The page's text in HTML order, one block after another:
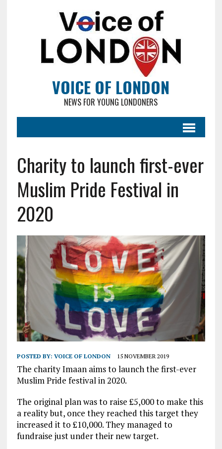
VOICE OF LONDON
NEWS FOR YOUNG LONDONERS
Charity to launch first-ever
Muslim Pride Festival in
2020
POSTED BY: VOICE OF LONDON 15 NOVEMBER 2019
The charity Imaan aims to launch the first-ever
Muslim Pride festival in 2020.
The original plan was to raise £5,000 to make this
a reality but, once they reached this target they
increased it to £10,000. They managed to
fundraise just under their new target.